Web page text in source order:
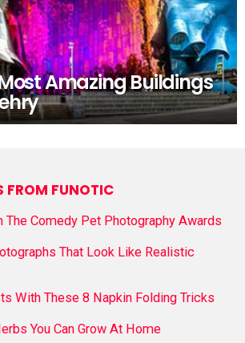
Amazing Buildings
FROM FUNOTIC
The Comedy Pet Photography Awards
That Look Like Realistic
With These 8 Napkin Folding Tricks
You Can Grow At Home